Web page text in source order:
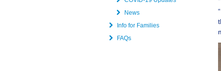
News
Info for Families
FAQs